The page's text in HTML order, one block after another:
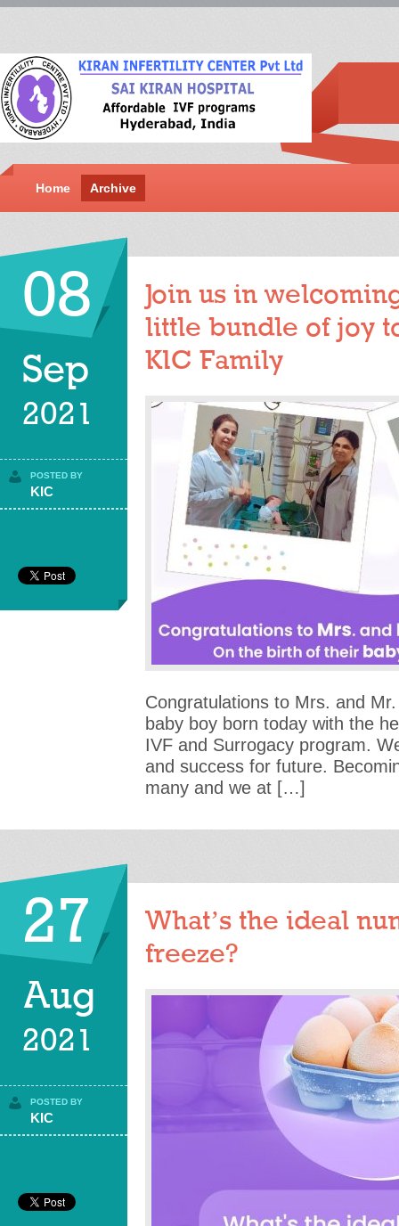
Home Archive
08
Sep
2021
POSTED BY
KIC
Join us in
little bundle of joy
KIC Family
Congratulations to Mrs. and
baby boy born today with the
IVF and Surrogacy program.
and success for future.
many and we at […]
27
Aug
2021
POSTED BY
KIC
What’s the ideal
freeze?